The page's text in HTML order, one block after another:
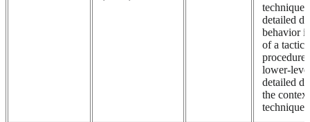
detailed
behavior
of a tactic,
lower-
detailed
the